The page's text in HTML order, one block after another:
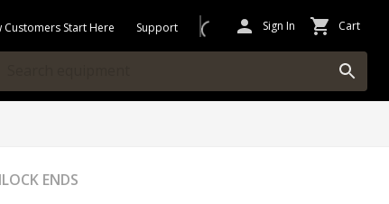
Customers Start Here Support Sign In Cart
ENDS